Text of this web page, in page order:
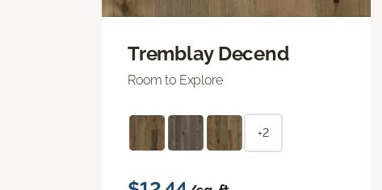
Tremblay Decend
Room to Explore
+2